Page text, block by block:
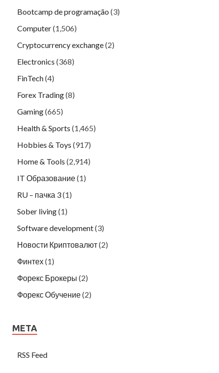
Bootcamp de programação (3)
Computer(1,506)
Cryptocurrency exchange(2)
Electronics (368)
FinTech(4)
Forex Trading(8)
Gaming(665)
Health & Sports (1,465)
Hobbies & Toys (917)
Home & Tools (2,914)
IT Образование(1)
RU – пачка 3(1)
Sober living(1)
Software development(3)
Новости Криптовалют(2)
Финтех(1)
Форекс Брокеры (2)
Форекс Обучение(2)
META
RSS Feed